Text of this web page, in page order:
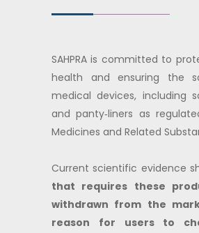
SAHPRA is committed to
health and ensuring the
medical devices, including
and panty‑liners as
Medicines and Related
Current scientific evidence
that requires these
withdrawn from the
reason for users to